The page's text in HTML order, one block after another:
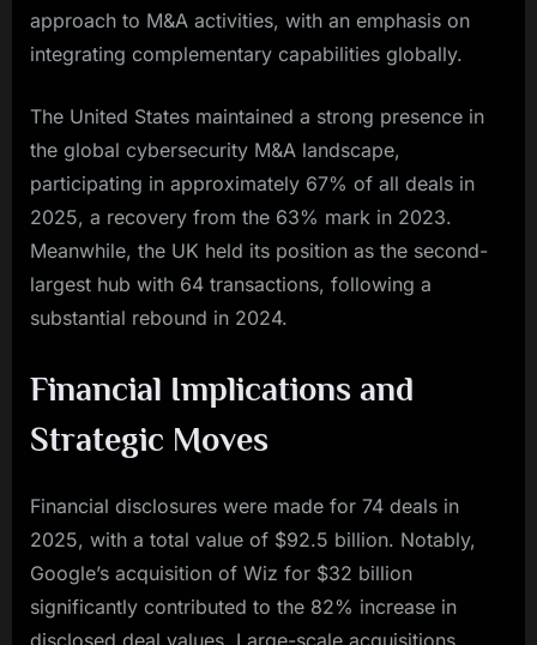
approach to M&A activities, with an emphasis on
integrating complementary capabilities globally.
The United States maintained a strong presence in
the global cybersecurity M&A landscape,
participating in approximately 67% of all deals in
2025, a recovery from the 63% mark in 2023.
Meanwhile, the UK held its position as the second-
largest hub with 64 transactions, following a
substantial rebound in 2024.
Financial Implications and
Strategic Moves
Financial disclosures were made for 74 deals in
2025, with a total value of $92.5 billion. Notably,
Google’s acquisition of Wiz for $32 billion
significantly contributed to the 82% increase in
disclosed deal values. Large-scale acquisitions,